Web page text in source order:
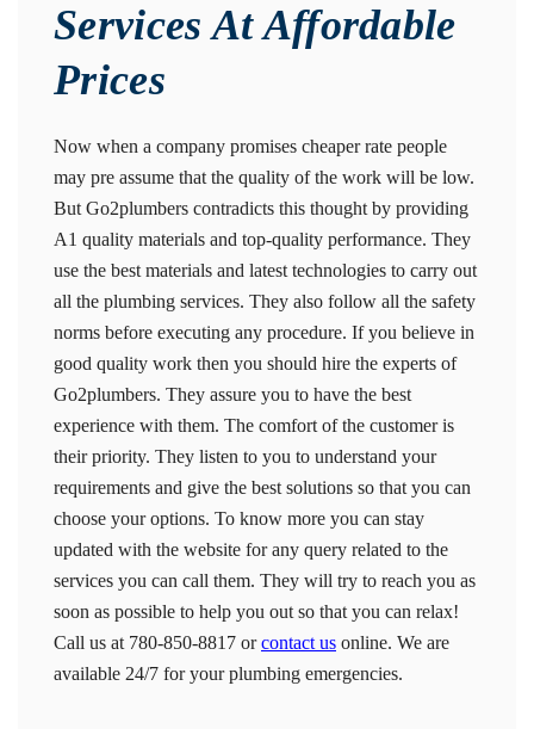
Services At Affordable
Prices
Now when a company promises cheaper rate people
may pre assume that the quality of the work will be low.
But Go2plumbers contradicts this thought by providing
A1 quality materials and top-quality performance. They
use the best materials and latest technologies to carry out
all the plumbing services. They also follow all the safety
norms before executing any procedure. If you believe in
good quality work then you should hire the experts of
Go2plumbers. They assure you to have the best
experience with them. The comfort of the customer is
their priority. They listen to you to understand your
requirements and give the best solutions so that you can
choose your options. To know more you can stay
updated with the website for any query related to the
services you can call them. They will try to reach you as
soon as possible to help you out so that you can relax!
Call us at 780-850-8817 orcontact us online. We are
available 24/7 for your plumbing emergencies.